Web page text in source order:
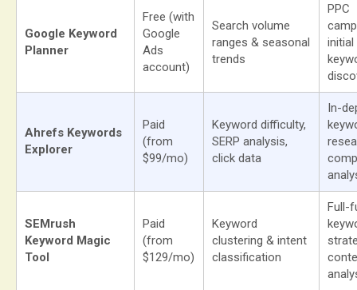
Google Keyword
Planner
Free (with
Google
Ads
account)
Search volume
ranges & seasonal
trends
PPC
initial
Ahrefs Keywords
Explorer
Paid
(from
$99/mo)
Keyword difficulty,
SERP analysis,
click data
In-
SEMrush
Keyword Magic
Tool
Paid
(from
$129/mo)
Keyword
clustering & intent
classification
Full-